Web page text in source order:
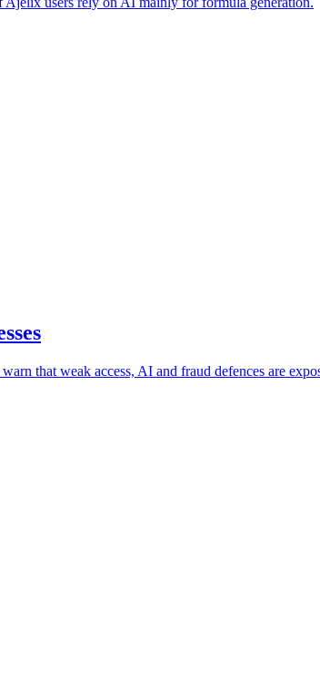
that weak access, AI and fraud defences are